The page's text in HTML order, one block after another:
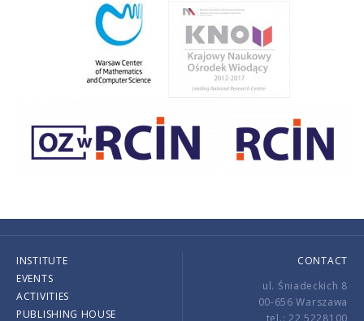
INSTITUTE
EVENTS
ACTIVITIES
PUBLISHING HOUSE
CONTACT
ul. Śniadeckich 8
00-656 Warszawa
tel.: 22 5228100